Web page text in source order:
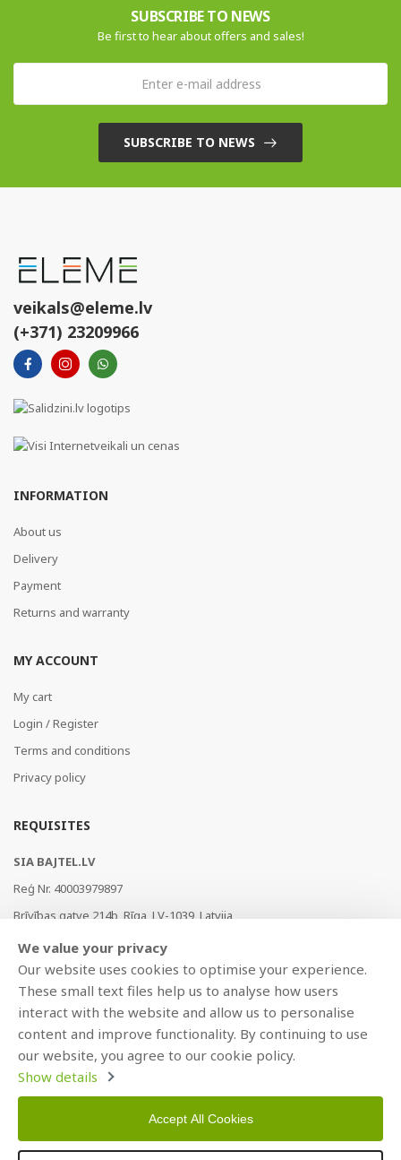
SUBSCRIBE TO NEWS
Be first to hear about offers and sales!
SUBSCRIBE TO NEWS
veikals@eleme.lv
(+371) 23209966
INFORMATION
About us
Delivery
Payment
Returns and warranty
MY ACCOUNT
My cart
Login / Register
Terms and conditions
Privacy policy
REQUISITES
SIA BAJTEL.LV
Reģ Nr. 40003979897
Brīvības gatve 214b, Rīga, LV-1039, Latvija
AS Swedbank, HABALV22
LV53HABA0551019240274
Copyright © 2021 BAJTEL.LV SIA. All rights reserved.
We value your privacy
Our website uses cookies to optimise your experience.
These small text files help us to analyse how users
interact with the website and allow us to personalise
content and improve functionality. By continuing to use
our website, you agree to our cookie policy.
Show details
Accept All Cookies